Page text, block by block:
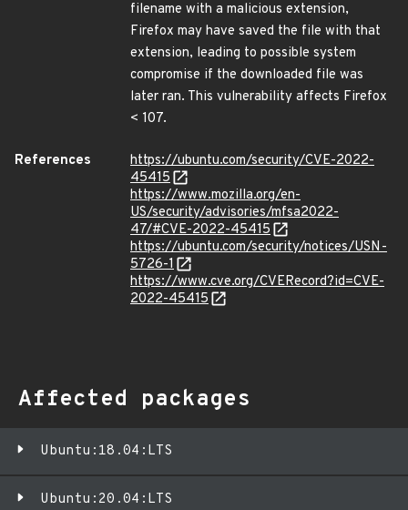
filename with a malicious extension,
Firefox may have saved the file with that
extension, leading to possible system
compromise if the downloaded file was
later ran. This vulnerability affects Firefox
< 107.
References
https://ubuntu.com/security/CVE-2022-
45415
https://www.mozilla.org/en-
US/security/advisories/mfsa2022-
47/#CVE-2022-45415
https://ubuntu.com/security/notices/USN-
5726-1
https://www.cve.org/CVERecord?id=CVE-
2022-45415
Affected packages
Ubuntu:18.04:LTS
Ubuntu:20.04:LTS